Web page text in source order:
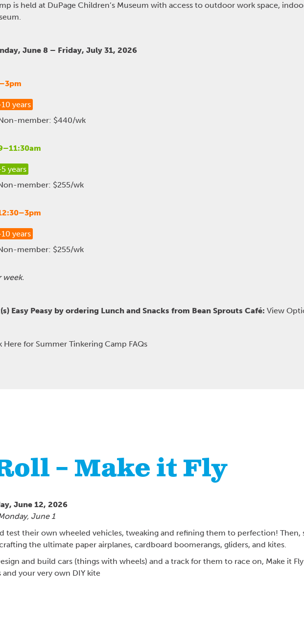
is held at DuPage Children’s Museum with access to outdoor work space,
June 8 – Friday, July 31, 2026
years
member: $440/wk
years
member: $255/wk
years
member: $255/wk
week.
Easy Peasy by ordering Lunch and Snacks from Bean Sprouts Café: View
Here for Summer Tinkering Camp FAQs
– Make it Fly
June 12, 2026
June 1
test their own wheeled vehicles, tweaking and refining them to perfection! Then,
the ultimate paper airplanes, cardboard boomerangs, gliders, and kites.
and build cars (things with wheels) and a track for them to race on, Make it
your very own DIY kite